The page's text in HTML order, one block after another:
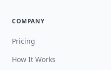
COMPANY
Pricing
How It Works